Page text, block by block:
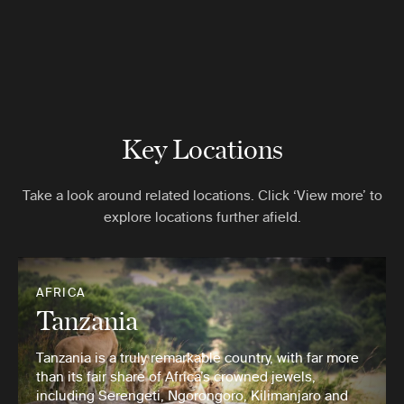
Key Locations
Take a look around related locations. Click ‘View more’ to
explore locations further afield.
AFRICA
Tanzania
Tanzania is a truly remarkable country, with far more
than its fair share of Africa’s crowned jewels,
including Serengeti, Ngorongoro, Kilimanjaro and